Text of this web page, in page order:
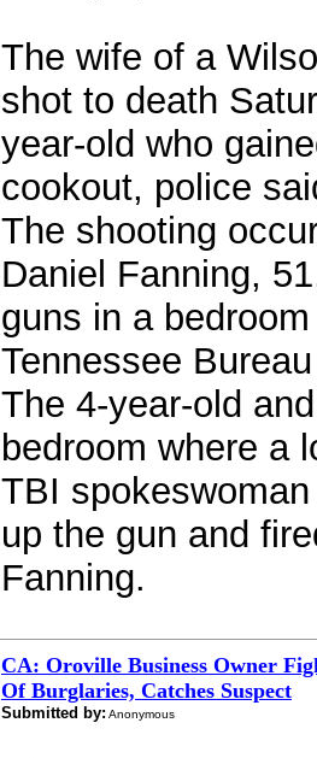
The wife of a
shot to death
year-old who
cookout, police
The shooting
Daniel Fanning,
guns in a
Tennessee
The 4-year-old
bedroom where a
TBI
up the gun and
Fanning.
CA: Oroville Business Owner
Of Burglaries, Catches Suspect
Submitted by: Anonymous